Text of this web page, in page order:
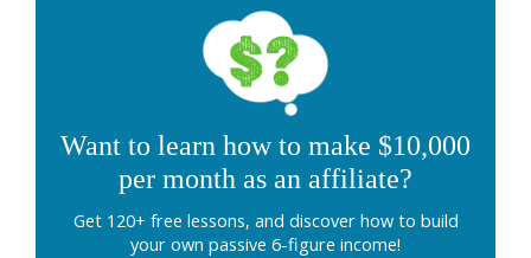
Want to learn how to make $10,000
per month as an affiliate?
Get 120+ free lessons, and discover how to build
your own passive 6-figure income!